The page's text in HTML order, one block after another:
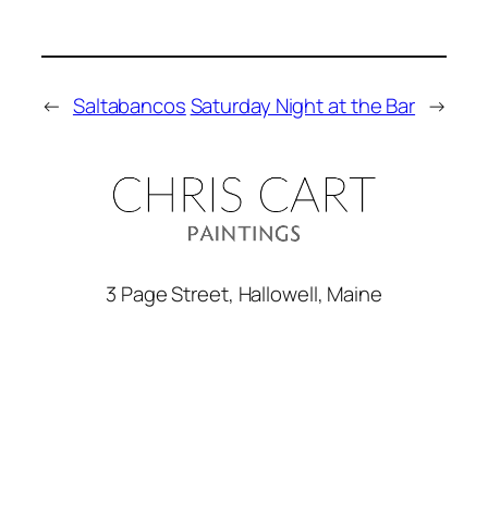
← SaltabancosSaturday Night at the Bar →
3 Page Street, Hallowell, Maine